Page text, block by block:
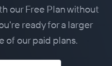
our Free Plan without
ready for a larger
of our paid plans.